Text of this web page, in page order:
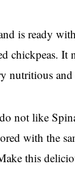
is ready
chickpeas. It
nutritious
not like
with the
this